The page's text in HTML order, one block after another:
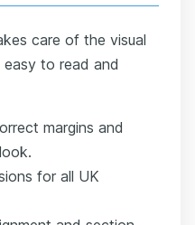
care of the visual
to read and
margins and
for all UK